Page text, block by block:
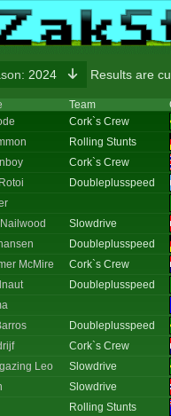
2024 Results are
Team
Cork`s Crew
Rolling Stunts
Cork`s Crew
Doubleplusspeed
Slowdrive
Doubleplusspeed
McMire Cork`s Crew
Doubleplusspeed
Doubleplusspeed
Cork`s Crew
Leo Slowdrive
Slowdrive
Rolling Stunts